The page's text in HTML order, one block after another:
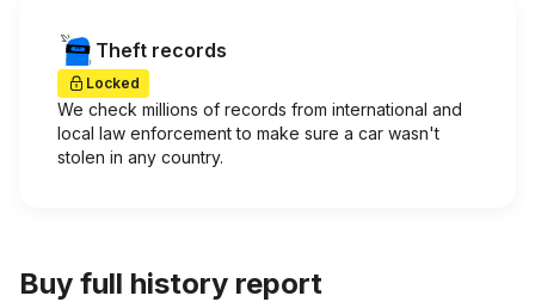
Theft records
Locked
We check millions of records from international and
local law enforcement to make sure a car wasn't
stolen in any country.
Buy full history report